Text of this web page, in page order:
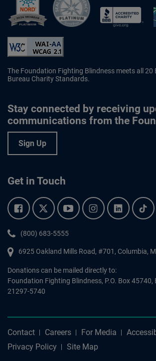
The Foundation Fighting Blindness meets all 20
Bureau Charity Standards.
Stay connected by receiving
communications from the
Sign Up
Get in Touch
Facebook.Twitter.YouTube.Instagram.Linkedin.
Phone:
(800) 683-5555
6925 Oakland Mills Road, #701, Columbia,
Donations can be mailed directly to:
Foundation Fighting Blindness, P.O. Box 45740,
21297-5740
Contact Careers For Media
Privacy Policy
Site Map